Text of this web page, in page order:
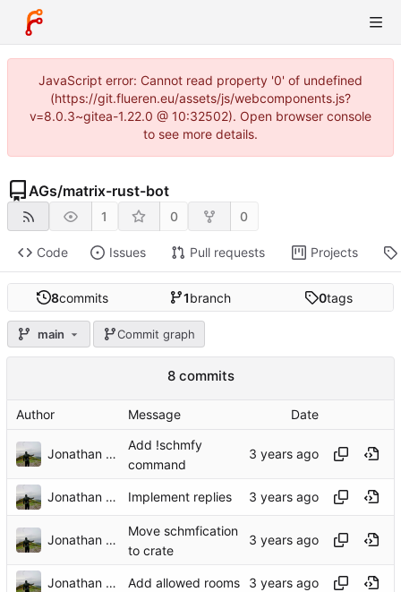
JavaScript error: Cannot read property '0' of undefined
(https://git.flueren.eu/assets/js/webcomponents.js?
v=8.0.3~gitea-1.22.0 @ 10:32502). Open browser console
to see more details.
AGs/matrix-rust-bot
1 0 0
Code Issues Pull requests Projects
8commits 1branch 0tags
main Commit graph
8 commits
Author Message Date
Jonathan Flueren
Add !schmfy
command
Jonathan Flueren Implement replies
Jonathan Flueren
Move schmfication
to crate
Jonathan Flueren Add allowed rooms